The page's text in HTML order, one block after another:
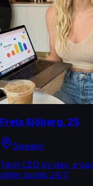
Freja Sjöberg, 25
Sweden
Tech CEO by day, e-
glitter bomb 24/7.